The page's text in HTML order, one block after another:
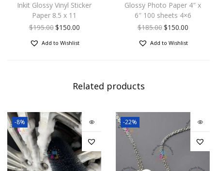
Inkit Glossy Vinyl Sticker
Paper 8.5 x 11
$195.00$150.00
Add to Wishlist
Glossy Photo Paper 4″ x
6″ 100 sheets 4×6
$185.00$150.00
Add to Wishlist
Related products
-8% -22%